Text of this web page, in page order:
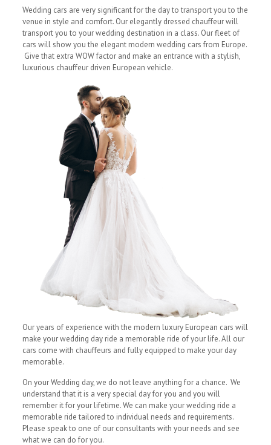
Wedding cars are very significant for the day to transport you to the
venue in style and comfort. Our elegantly dressed chauffeur will
transport you to your wedding destination in a class. Our fleet of
cars will show you the elegant modern wedding cars from Europe.
Give that extra WOW factor and make an entrance with a stylish,
luxurious chauffeur driven European vehicle.
Our years of experience with the modern luxury European cars will
make your wedding day ride a memorable ride of your life. All our
cars come with chauffeurs and fully equipped to make your day
memorable.
On your Wedding day, we do not leave anything for a chance. We
understand that it is a very special day for you and you will
remember it for your lifetime. We can make your wedding ride a
memorable ride tailored to individual needs and requirements.
Please speak to one of our consultants with your needs and see
what we can do for you.